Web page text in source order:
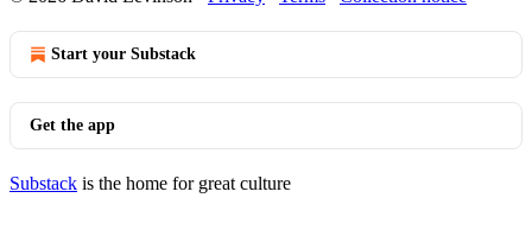
Start your Substack
Get the app
Substack is the home for great culture